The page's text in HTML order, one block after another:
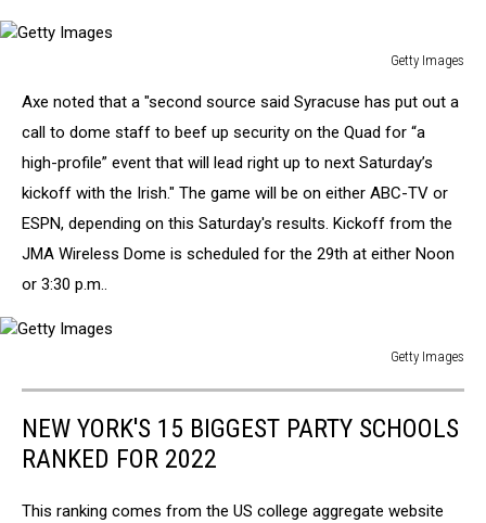
Getty Images
ImagesAxe noted that a "second source said Syracuse has put out a
call to dome staff to beef up security on the Quad for “a
high-profile” event that will lead right up to next Saturday’s
kickoff with the Irish." The game will be on either ABC-TV or
ESPN, depending on this Saturday's results. Kickoff from the
JMA Wireless Dome is scheduled for the 29th at either Noon
or 3:30 p.m..
Getty Images
NEW YORK'S 15 BIGGEST PARTY SCHOOLS
RANKED FOR 2022
This ranking comes from the US college aggregate website